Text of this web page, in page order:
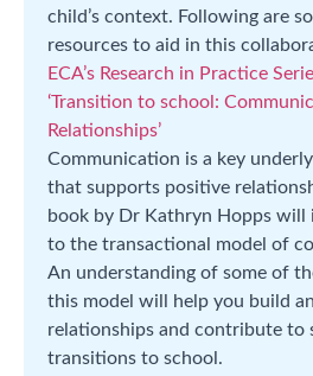
child’s context. Following are
resources to aid in this
ECA’s Research in Practice
‘Transition to school:
Relationships’
Communication is a key
that supports positive
book by Dr Kathryn Hopps will
to the transactional model of
An understanding of some of
this model will help you build
relationships and contribute to
transitions to school.